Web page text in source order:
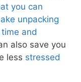
you can
unpacking
and
also save you
less stressed